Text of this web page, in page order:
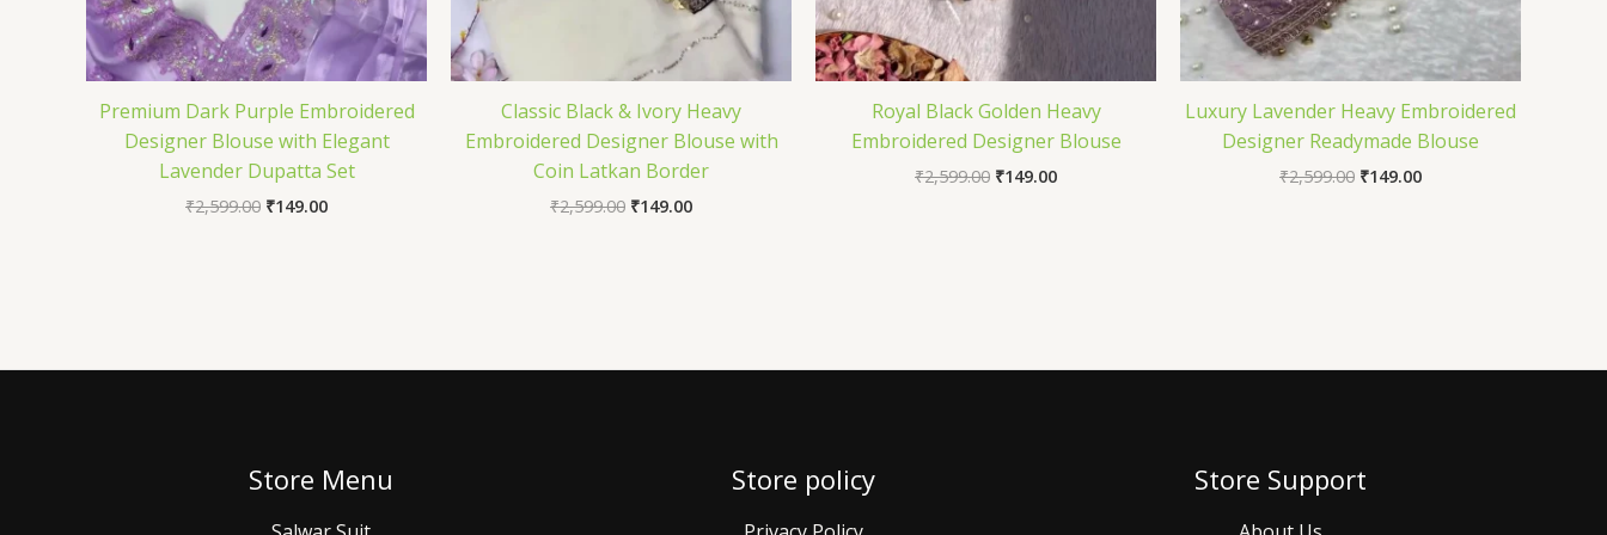
Premium Dark Purple Embroidered
Designer Blouse with Elegant
Lavender Dupatta Set
₹2,599.00 ₹149.00
Classic Black & Ivory Heavy
Embroidered Designer Blouse with
Coin Latkan Border
₹2,599.00 ₹149.00
Royal Black Golden Heavy
Embroidered Designer Blouse
₹2,599.00 ₹149.00
Luxury Lavender Heavy Embroidered
Designer Readymade Blouse
₹2,599.00 ₹149.00
Store Menu Store policy Store Support